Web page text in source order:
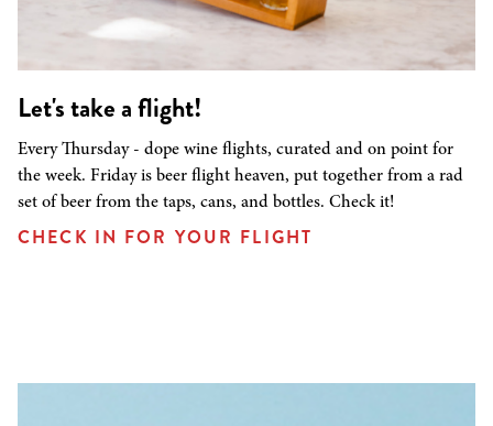
Let's take a flight!
Every Thursday - dope wine flights, curated and on point for
the week. Friday is beer flight heaven, put together from a rad
set of beer from the taps, cans, and bottles. Check it!
CHECK IN FOR YOUR FLIGHT